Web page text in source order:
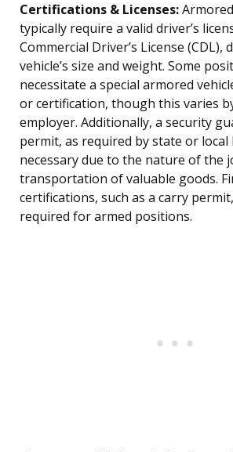
Certifications & Licenses:
typically require a valid driver’s
Commercial Driver’s License (CDL),
vehicle’s size and weight. Some
necessitate a special armored
or certification, though this varies
employer. Additionally, a security
permit, as required by state or local
necessary due to the nature of the
transportation of valuable goods.
certifications, such as a carry
required for armed positions.